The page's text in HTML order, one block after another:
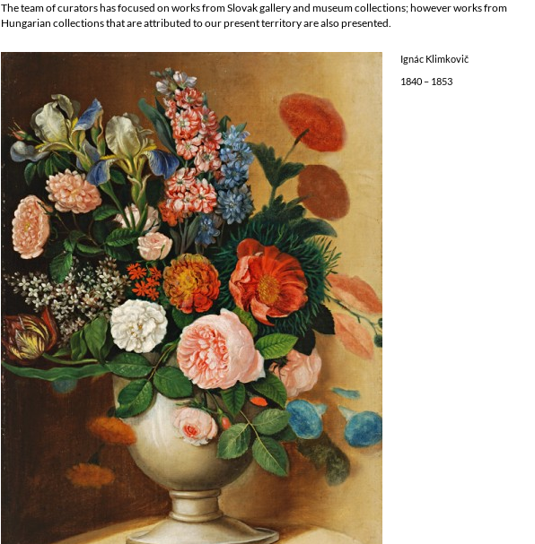
The team of curators has focused on works from Slovak gallery and museum collections; however works from
Hungarian collections that are attributed to our present territory are also presented.
Ignác Klimkovič
1840 – 1853